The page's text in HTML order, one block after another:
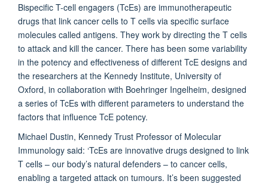
Bispecific T-cell engagers (TcEs) are immunotherapeutic
drugs that link cancer cells to T cells via specific surface
molecules called antigens. They work by directing the T cells
to attack and kill the cancer. There has been some variability
in the potency and effectiveness of different TcE designs and
the researchers at the Kennedy Institute, University of
Oxford, in collaboration with Boehringer Ingelheim, designed
a series of TcEs with different parameters to understand the
factors that influence TcE potency.
Michael Dustin, Kennedy Trust Professor of Molecular
Immunology said: ‘TcEs are innovative drugs designed to link
T cells – our body’s natural defenders – to cancer cells,
enabling a targeted attack on tumours. It’s been suggested